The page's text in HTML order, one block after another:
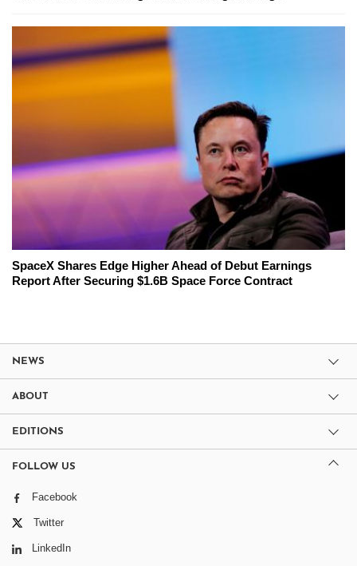
SpaceX Shares Edge Higher Ahead of Debut Earnings
Report After Securing $1.6B Space Force Contract
NEWS
ABOUT
EDITIONS
FOLLOW US
Facebook
Twitter
LinkedIn